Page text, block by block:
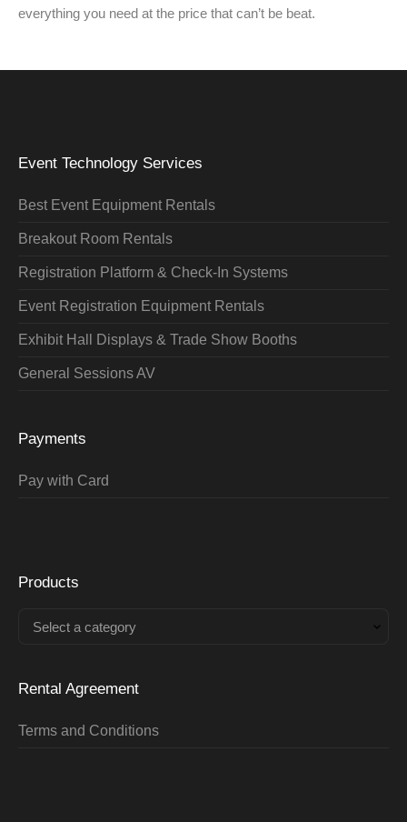
everything you need at the price that can’t be beat.
Event Technology Services
Best Event Equipment Rentals
Breakout Room Rentals
Registration Platform & Check-In Systems
Event Registration Equipment Rentals
Exhibit Hall Displays & Trade Show Booths
General Sessions AV
Payments
Pay with Card
Products
Select a category
Rental Agreement
Terms and Conditions